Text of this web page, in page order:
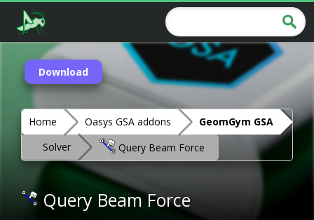
Download
Home Oasys GSA addons
GeomGym GSA
Solver
Query Beam Force
Query Beam Force